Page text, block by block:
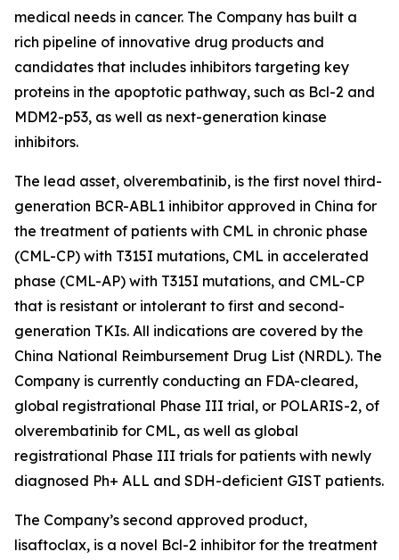
medical needs in cancer. The Company has built a
rich pipeline of innovative drug products and
candidates that includes inhibitors targeting key
proteins in the apoptotic pathway, such as Bcl-2 and
MDM2-p53, as well as next-generation kinase
inhibitors.
The lead asset, olverembatinib, is the first novel third-
generation BCR-ABL1 inhibitor approved in China for
the treatment of patients with CML in chronic phase
(CML-CP) with T315I mutations, CML in accelerated
phase (CML-AP) with T315I mutations, and CML-CP
that is resistant or intolerant to first and second-
generation TKIs. All indications are covered by the
China National Reimbursement Drug List (NRDL). The
Company is currently conducting an FDA-cleared,
global registrational Phase III trial, or POLARIS-2, of
olverembatinib for CML, as well as global
registrational Phase III trials for patients with newly
diagnosed Ph+ ALL and SDH-deficient GIST patients.
The Company’s second approved product,
lisaftoclax, is a novel Bcl-2 inhibitor for the treatment